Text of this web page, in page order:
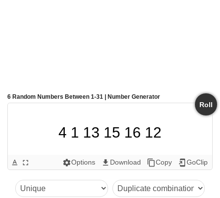
6 Random Numbers Between 1-31 | Number Generator
Roll
4 1 13 15 16 12
text_format fullscreen settingsOptions get_app Download content_copyCopy add_to_home_screen GoClip